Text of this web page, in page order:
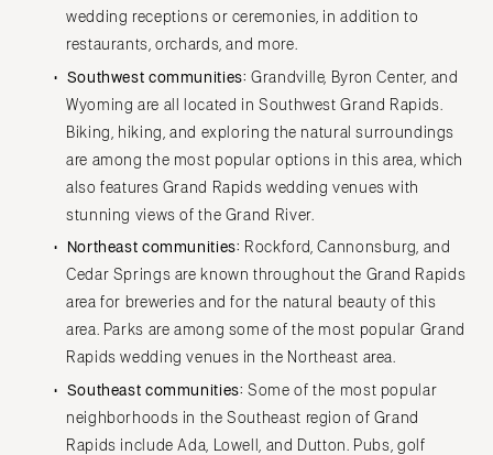
wedding receptions or ceremonies, in addition to
restaurants, orchards, and more.
Southwest communities: Grandville, Byron Center, and
Wyoming are all located in Southwest Grand Rapids.
Biking, hiking, and exploring the natural surroundings
are among the most popular options in this area, which
also features Grand Rapids wedding venues with
stunning views of the Grand River.
Northeast communities: Rockford, Cannonsburg, and
Cedar Springs are known throughout the Grand Rapids
area for breweries and for the natural beauty of this
area. Parks are among some of the most popular Grand
Rapids wedding venues in the Northeast area.
Southeast communities: Some of the most popular
neighborhoods in the Southeast region of Grand
Rapids include Ada, Lowell, and Dutton. Pubs, golf